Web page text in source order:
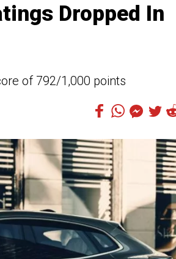
Dropped In
of 792/1,000 points